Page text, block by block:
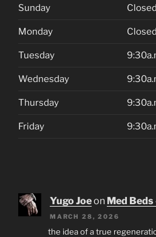
Sunday Closed
Monday Closed
Tuesday
Wednesday
Thursday
Friday
Yugo Joeon Med Beds
MARCH 28, 2026
the idea of a true